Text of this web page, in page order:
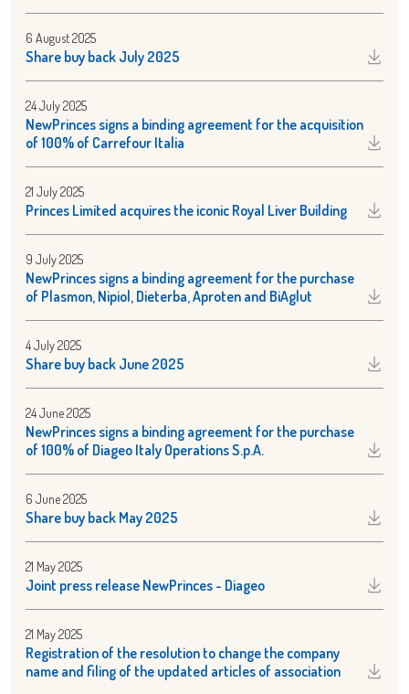
Share buy back July 2025
6 August 2025
NewPrinces signs a binding agreement for the acquisition
of 100% of Carrefour Italia
24 July 2025
Princes Limited acquires the iconic Royal Liver Building
21 July 2025
NewPrinces signs a binding agreement for the purchase
of Plasmon, Nipiol, Dieterba, Aproten and BiAglut
9 July 2025
Share buy back June 2025
4 July 2025
NewPrinces signs a binding agreement for the purchase
of 100% of Diageo Italy Operations S.p.A.
24 June 2025
Share buy back May 2025
6 June 2025
Joint press release NewPrinces - Diageo
21 May 2025
Registration of the resolution to change the company
name and filing of the updated articles of association
21 May 2025